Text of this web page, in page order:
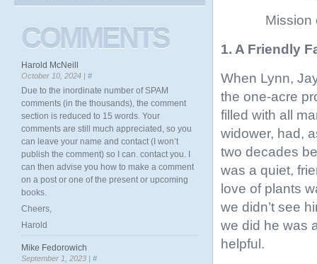
Mission
1. A Friendly
When Lynn,
the one-acre
filled with all
widower, had,
two decades
was a quiet,
love of plants
we didn’t see
we did he was
helpful.
COMMENTS
Harold McNeill
October 10, 2024 | #
Due to the inordinate number of SPAM
comments (in the thousands), the comment
section is reduced to 15 words. Your
comments are still much appreciated, so you
can leave your name and contact (I won’t
publish the comment) so I can. contact you. I
can then advise you how to make a comment
on a post or one of the present or upcoming
books.
Cheers,
Harold
Mike Fedorowich
September 1, 2023 | #